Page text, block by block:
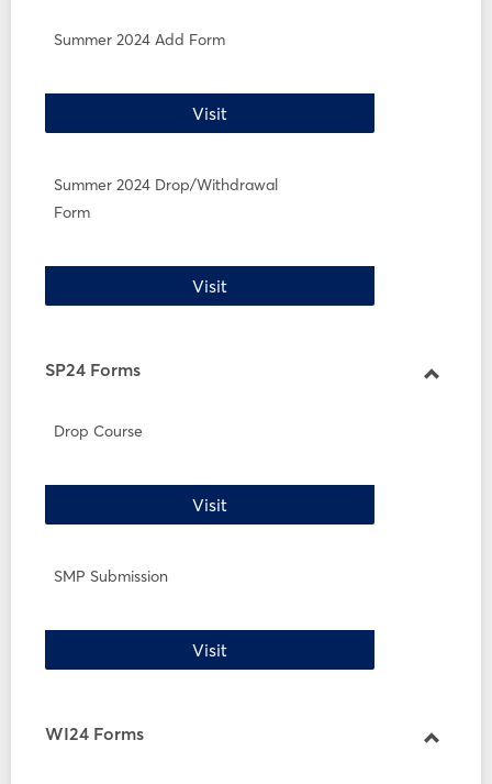
Summer 2024 Add Form
VisitSummer 2024 Add Form
Summer 2024 Drop/Withdrawal
Form
VisitSummer 2024 Drop/Withdrawal
SP24 Forms
Drop Course
VisitDrop Course
SMP Submission
VisitSMP Submission
WI24 Forms